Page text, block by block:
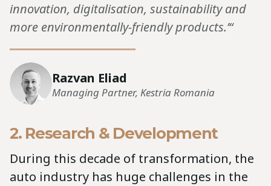
innovation, digitalisation, sustainability and
more environmentally-friendly products.’“
Razvan Eliad
Managing Partner, Kestria Romania
2. Research & Development
During this decade of transformation, the
auto industry has huge challenges in the